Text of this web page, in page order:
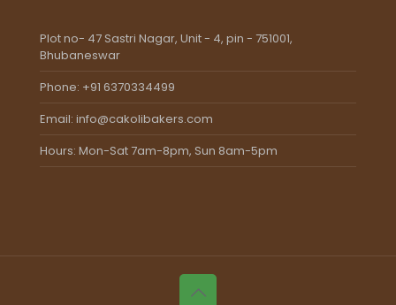
Plot no- 47 Sastri Nagar, Unit - 4, pin - 751001,
Bhubaneswar
Phone: +91 6370334499
Email: info@cakolibakers.com
Hours: Mon-Sat 7am-8pm, Sun 8am-5pm